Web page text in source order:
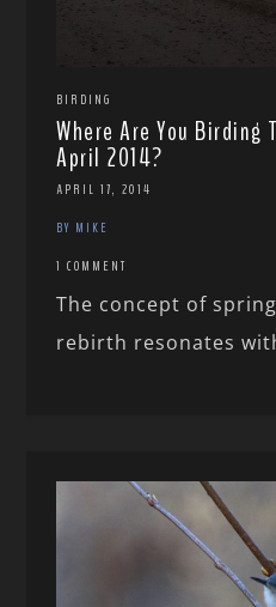
BIRDING
Where Are You Birding
April 2014?
APRIL 17, 2014
BY MIKE
1 COMMENT
The concept of
rebirth resonates